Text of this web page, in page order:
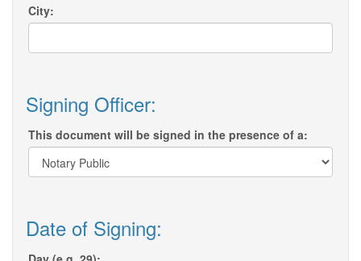
City:
Signing Officer:
This document will be signed in the presence of a:
Date of Signing: